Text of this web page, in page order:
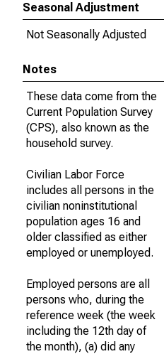
Seasonal Adjustment
Not Seasonally Adjusted
Notes
These data come from the
Current Population Survey
(CPS), also known as the
household survey.
Civilian Labor Force
includes all persons in the
civilian noninstitutional
population ages 16 and
older classified as either
employed or unemployed.
Employed persons are all
persons who, during the
reference week (the week
including the 12th day of
the month), (a) did any